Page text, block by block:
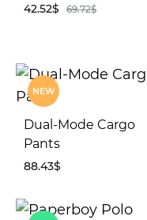
42.52$ 69.72$
NEW
Dual-Mode Cargo
Pants
88.43$